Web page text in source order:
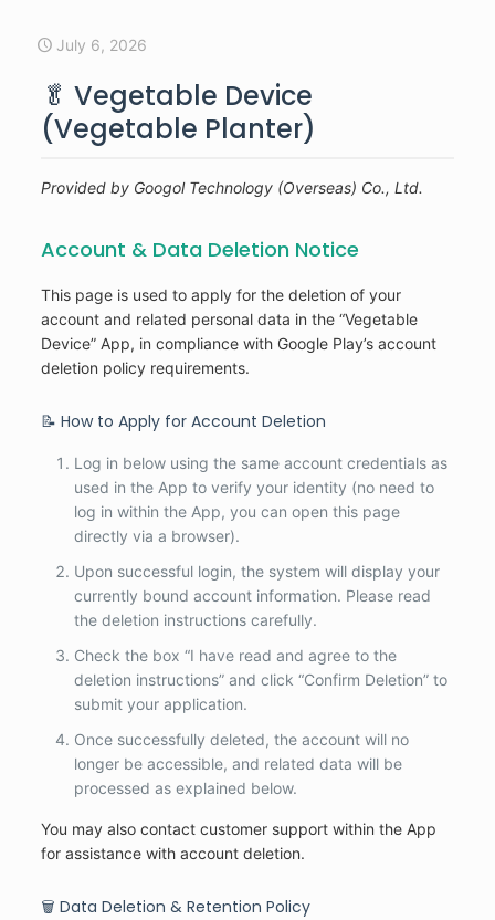
July 6, 2026
🥬 Vegetable Device
(Vegetable Planter)
Provided by Googol Technology (Overseas) Co., Ltd.
Account & Data Deletion Notice
This page is used to apply for the deletion of your
account and related personal data in the “Vegetable
Device” App, in compliance with Google Play’s account
deletion policy requirements.
📝 How to Apply for Account Deletion
Log in below using the same account credentials as
used in the App to verify your identity (no need to
log in within the App, you can open this page
directly via a browser).
Upon successful login, the system will display your
currently bound account information. Please read
the deletion instructions carefully.
Check the box “I have read and agree to the
deletion instructions” and click “Confirm Deletion” to
submit your application.
Once successfully deleted, the account will no
longer be accessible, and related data will be
processed as explained below.
You may also contact customer support within the App
for assistance with account deletion.
🗑️ Data Deletion & Retention Policy